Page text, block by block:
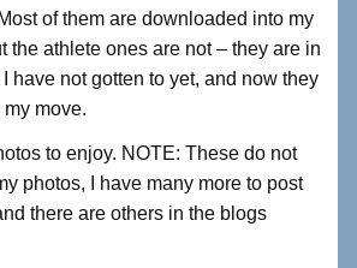
of them are downloaded into my
the athlete ones are not – they are in
have not gotten to yet, and now they
move.
to enjoy. NOTE: These do not
photos, I have many more to post
there are others in the blogs